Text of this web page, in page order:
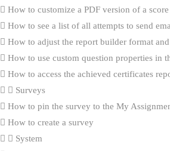
How to customize a PDF version of a
How to see a list of all attempts to send
How to adjust the report builder format and
How to use custom question properties in
How to access the achieved certificates
Surveys
How to pin the survey to the My
How to create a survey
System